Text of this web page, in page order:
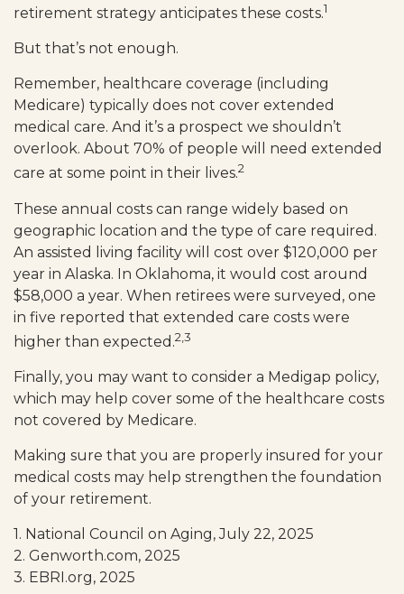
retirement strategy anticipates these costs.1
But that’s not enough.
Remember, healthcare coverage (including
Medicare) typically does not cover extended
medical care. And it’s a prospect we shouldn’t
overlook. About 70% of people will need extended
care at some point in their lives.2
These annual costs can range widely based on
geographic location and the type of care required.
An assisted living facility will cost over $120,000 per
year in Alaska. In Oklahoma, it would cost around
$58,000 a year. When retirees were surveyed, one
in five reported that extended care costs were
higher than expected.2,3
Finally, you may want to consider a Medigap policy,
which may help cover some of the healthcare costs
not covered by Medicare.
Making sure that you are properly insured for your
medical costs may help strengthen the foundation
of your retirement.
1. National Council on Aging, July 22, 2025
2. Genworth.com, 2025
3. EBRI.org, 2025